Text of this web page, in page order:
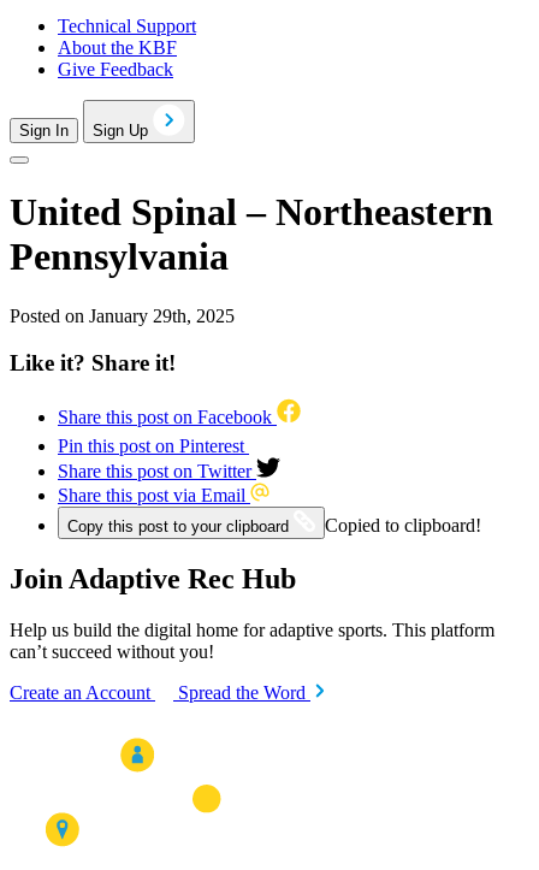
Technical Support
About the KBF
Give Feedback
Sign In Sign Up
United Spinal – Northeastern
Pennsylvania
Posted on January 29th, 2025
Like it? Share it!
Share this post on Facebook
Pin this post on Pinterest
Share this post on Twitter
Share this post via Email
Copy this post to your clipboard Copied to clipboard!
Join Adaptive Rec Hub
Help us build the digital home for adaptive sports. This platform
can’t succeed without you!
Create an Account
Spread the Word